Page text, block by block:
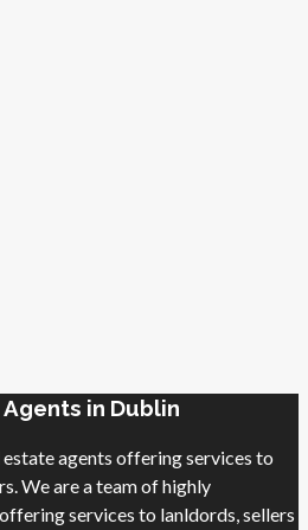
in Dublin
agents offering services to
We are a team of highly
services to lanldords, sellers